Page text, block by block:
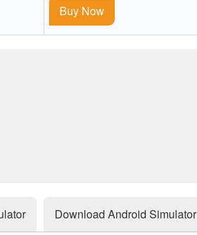
Buy Now
Download Android Simulator